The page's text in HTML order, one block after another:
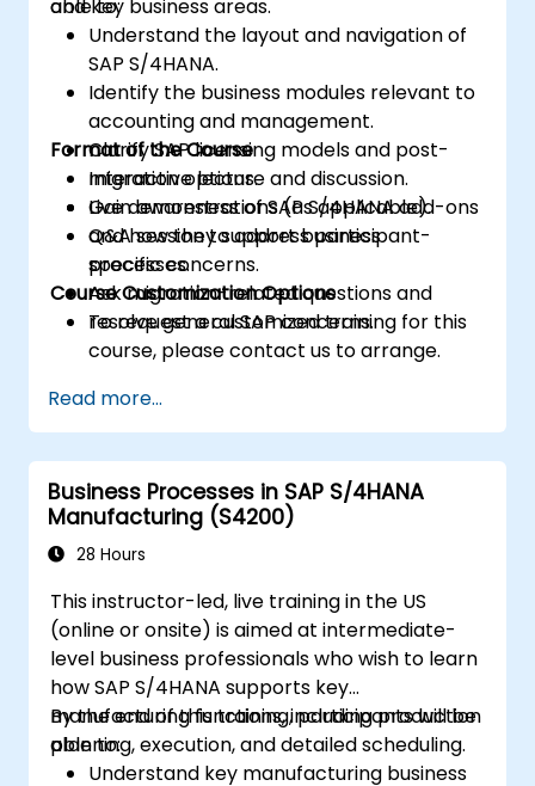
and key business areas.
able to:
Understand the layout and navigation of
SAP S/4HANA.
Identify the business modules relevant to
accounting and management.
Clarify SAP licensing models and post-
migration options.
Gain awareness of SAP S/4HANA add-ons
and how they support business
processes.
Ask migration-related questions and
resolve general SAP concerns.
Format of the Course
Interactive lecture and discussion.
Live demonstrations (as applicable).
Q&A session to address participant-
specific concerns.
Course Customization Options
To request a customized training for this
course, please contact us to arrange.
Read more...
Business Processes in SAP S/4HANA
Manufacturing (S4200)
28 Hours
This instructor-led, live training in the US
(online or onsite) is aimed at intermediate-
level business professionals who wish to learn
how SAP S/4HANA supports key
manufacturing functions, including production
planning, execution, and detailed scheduling.
By the end of this training, participants will be
able to:
Understand key manufacturing business